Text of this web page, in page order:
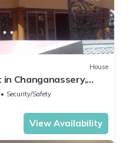
House
in Changanassery,
Security/Safety
View Availability